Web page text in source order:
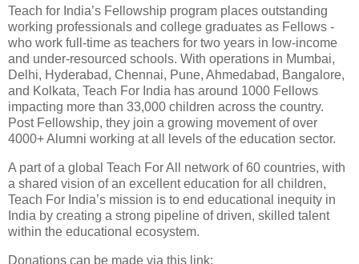
Teach for India’s Fellowship program places outstanding
working professionals and college graduates as Fellows -
who work full-time as teachers for two years in low-income
and under-resourced schools. With operations in Mumbai,
Delhi, Hyderabad, Chennai, Pune, Ahmedabad, Bangalore,
and Kolkata, Teach For India has around 1000 Fellows
impacting more than 33,000 children across the country.
Post Fellowship, they join a growing movement of over
4000+ Alumni working at all levels of the education sector.
A part of a global Teach For All network of 60 countries, with
a shared vision of an excellent education for all children,
Teach For India’s mission is to end educational inequity in
India by creating a strong pipeline of driven, skilled talent
within the educational ecosystem.
Donations can be made via this link: